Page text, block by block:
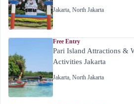
Jakarta, North Jakarta
Free Entry
Pari Island Attractions &
Activities Jakarta
Jakarta, North Jakarta